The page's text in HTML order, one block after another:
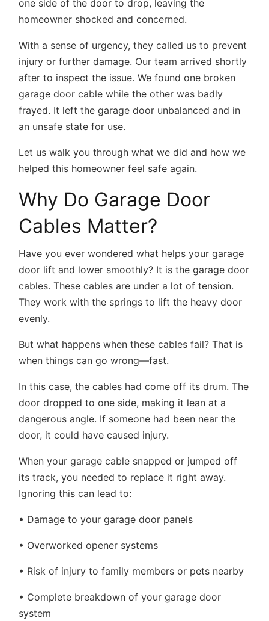
one side of the door to drop, leaving the
homeowner shocked and concerned.
With a sense of urgency, they called us to prevent
injury or further damage. Our team arrived shortly
after to inspect the issue. We found one broken
garage door cable while the other was badly
frayed. It left the garage door unbalanced and in
an unsafe state for use.
Let us walk you through what we did and how we
helped this homeowner feel safe again.
Why Do Garage Door
Cables Matter?
Have you ever wondered what helps your garage
door lift and lower smoothly? It is the garage door
cables. These cables are under a lot of tension.
They work with the springs to lift the heavy door
evenly.
But what happens when these cables fail? That is
when things can go wrong—fast.
In this case, the cables had come off its drum. The
door dropped to one side, making it lean at a
dangerous angle. If someone had been near the
door, it could have caused injury.
When your garage cable snapped or jumped off
its track, you needed to replace it right away.
Ignoring this can lead to:
• Damage to your garage door panels
• Overworked opener systems
• Risk of injury to family members or pets nearby
• Complete breakdown of your garage door
system